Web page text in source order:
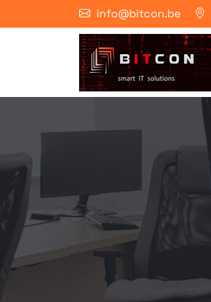
info@bitcon.be